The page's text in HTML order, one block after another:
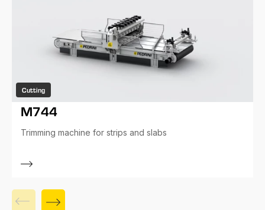
Cutting
M744
Trimming machine for strips and slabs